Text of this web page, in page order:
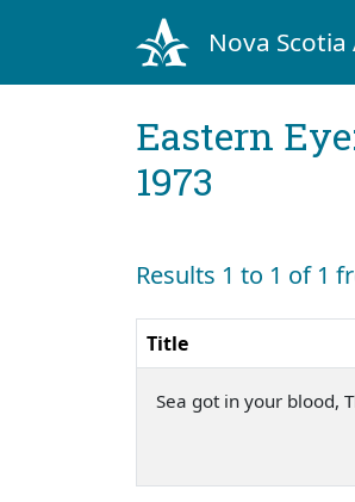
Nova Scotia
Eastern
1973
Results 1 to 1 of 1
Title
Sea got in your blood,